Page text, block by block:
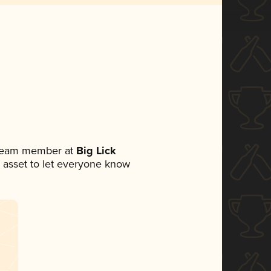
member atBig Lick
to let everyone know